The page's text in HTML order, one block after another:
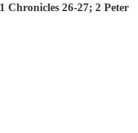
Chronicles 26-27; 2 Peter